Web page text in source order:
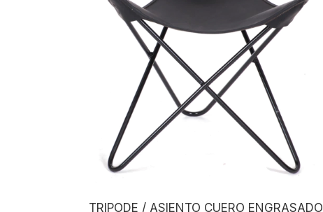
TRIPODE / ASIENTO CUERO ENGRASADO